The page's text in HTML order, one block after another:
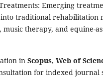
Emerging
traditional rehabilitation
therapy, and equine-
in Scopus, Web of
for indexed journal